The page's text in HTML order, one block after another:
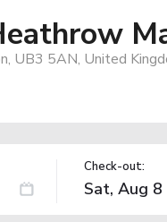
UB3 5AN, United
Check-out: